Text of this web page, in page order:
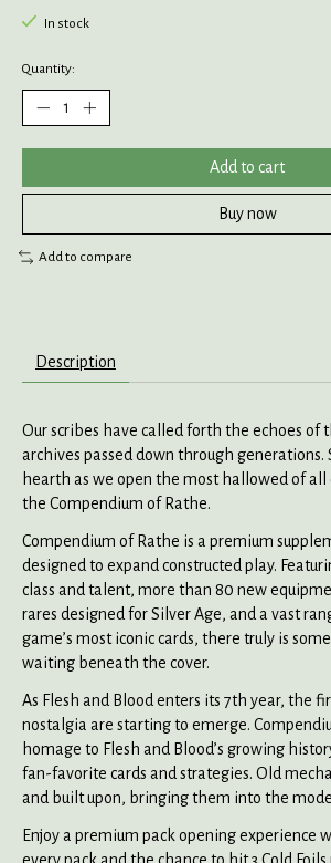
In stock
Quantity:
Add to cart
Buy now
Add to compare
Description
Our scribes have called forth the echoes of
archives passed down through generations.
hearth as we open the most hallowed of all
the Compendium of Rathe.
Compendium of Rathe is a premium
designed to expand constructed play.
class and talent, more than 80 new
rares designed for Silver Age, and a vast
game’s most iconic cards, there truly is
waiting beneath the cover.
As Flesh and Blood enters its 7th year, the
nostalgia are starting to emerge.
homage to Flesh and Blood’s growing
fan-favorite cards and strategies. Old
and built upon, bringing them into the
Enjoy a premium pack opening experience
every pack and the chance to hit 3 Cold Foils